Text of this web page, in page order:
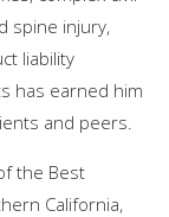
spine injury,
liability
has earned him
and peers.
the Best
California,